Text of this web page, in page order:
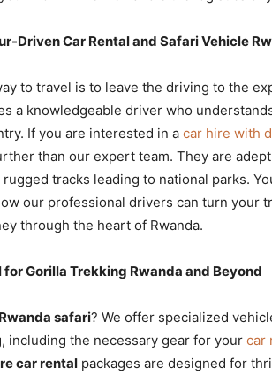
Driven Car Rental and Safari Vehicle
to travel is to leave the driving to the
a knowledgeable driver who
If you are interested in a car hire with
than our expert team. They are
tracks leading to national parks.
our professional drivers can turn your
through the heart of Rwanda.
Gorilla Trekking Rwanda and Beyond
safari? We offer specialized
including the necessary gear for your car
car rental packages are designed for